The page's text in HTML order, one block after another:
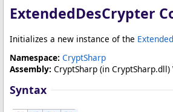
ExtendedDesCrypter
Initializes a new instance of the
Namespace: CryptSharp
Assembly: CryptSharp (in CryptSharp.dll)
Syntax